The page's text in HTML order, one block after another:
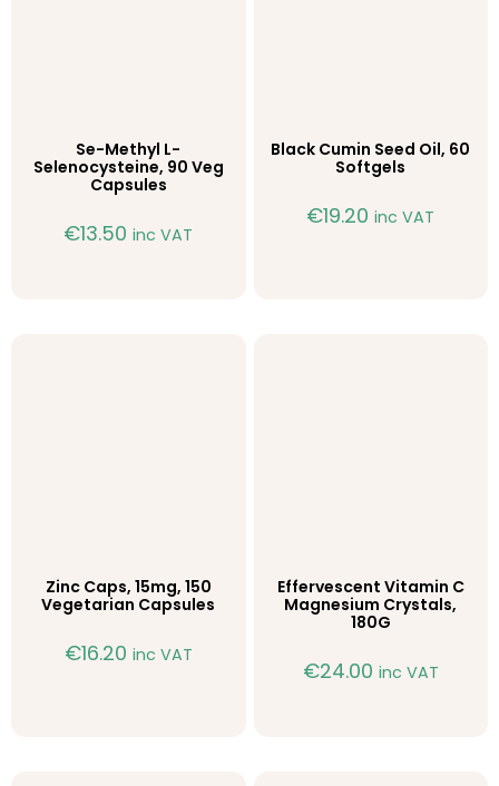
Se-Methyl L-
Selenocysteine, 90 Veg
Capsules
€13.50 inc VAT
Black Cumin Seed Oil, 60
Softgels
€19.20 inc VAT
Zinc Caps, 15mg, 150
Vegetarian Capsules
€16.20 inc VAT
Effervescent Vitamin C
Magnesium Crystals,
180G
€24.00 inc VAT